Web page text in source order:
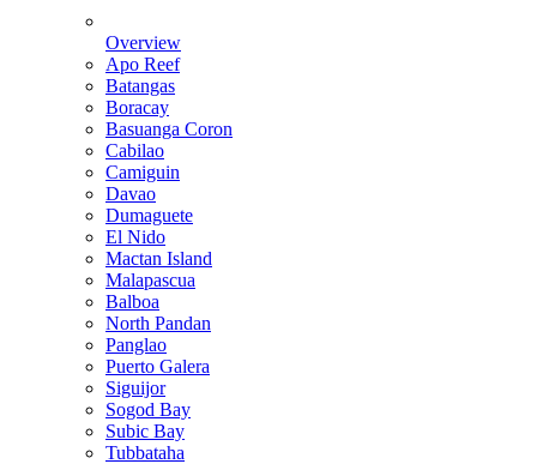
Overview
Apo Reef
Batangas
Boracay
Basuanga Coron
Cabilao
Camiguin
Davao
Dumaguete
El Nido
Mactan Island
Malapascua
Balboa
North Pandan
Panglao
Puerto Galera
Siguijor
Sogod Bay
Subic Bay
Tubbataha